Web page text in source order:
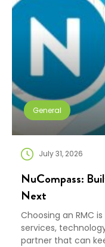
General
July 31, 2026
NuCompass:
Next
Choosing an RMC
services,
partner that can